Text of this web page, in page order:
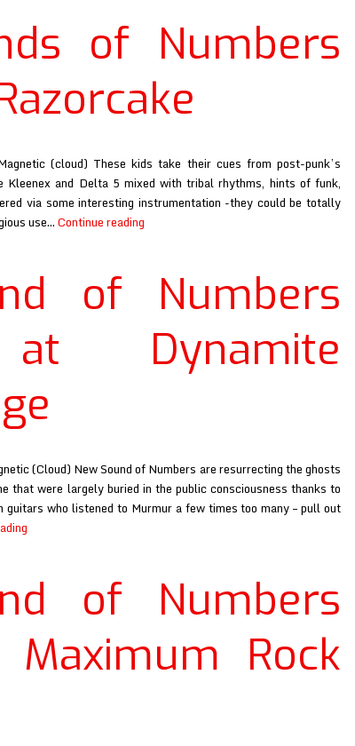
of Numbers
(cloud) These kids take their cues from post-punk’s
Kleenex and Delta 5 mixed with tribal rhythms, hints of funk,
via some interesting instrumentation -they could be totally
use…Continue reading
Numbers
review
Razorcake
of Numbers
Dynamite
(Cloud) New Sound of Numbers are resurrecting the ghosts
that were largely buried in the public consciousness thanks to
who listened to Murmur a few times too many – pull out
Numbers
review
Dynamite
Hemorrhage
of Numbers
Rock